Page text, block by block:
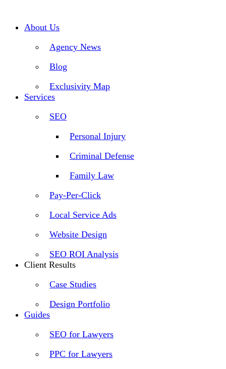
contentAbout Us
Agency News
Blog
Exclusivity Map
Services
SEO
Personal Injury
Criminal Defense
Family Law
Pay-Per-Click
Local Service Ads
Website Design
SEO ROI Analysis
Client Results
Case Studies
Design Portfolio
Guides
SEO for Lawyers
PPC for Lawyers